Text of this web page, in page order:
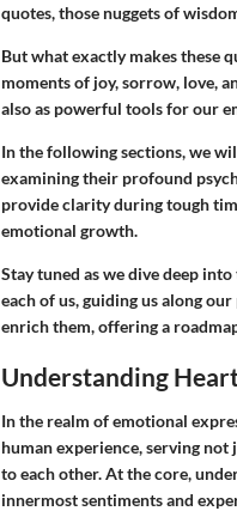
quotes, those nuggets of
But what exactly makes these
moments of joy, sorrow, love,
also as powerful tools for our
In the following sections, we
examining their profound
provide clarity during tough
emotional growth.
Stay tuned as we dive deep
each of us, guiding us along
enrich them, offering a
Understanding
In the realm of emotional
human experience, serving
to each other. At the core,
innermost sentiments and